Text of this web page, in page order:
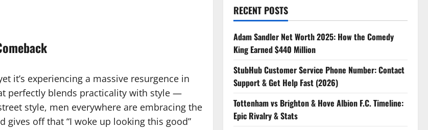
it’s experiencing a massive resurgence in
perfectly blends practicality with style —
style, men everywhere are embracing the
gives off that “I woke up looking this good”
RECENT POSTS
Adam Sandler Net Worth 2025: How the Comedy
King Earned $440 Million
StubHub Customer Service Phone Number: Contact
Support & Get Help Fast (2026)
Tottenham vs Brighton & Hove Albion F.C. Timeline:
Epic Rivalry & Stats